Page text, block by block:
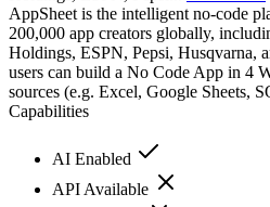
AppSheet is the intelligent no-code
200,000 app creators globally,
Holdings, ESPN, Pepsi, Husqvarna,
users can build a No Code App in 4
sources (e.g. Excel, Google Sheets,
Capabilities
AI Enabled
API Available